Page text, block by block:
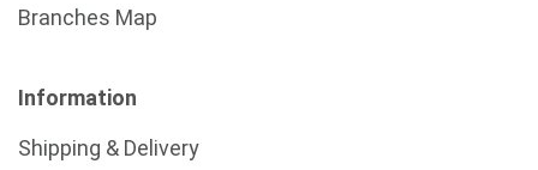
Branches Map
Information
Shipping & Delivery